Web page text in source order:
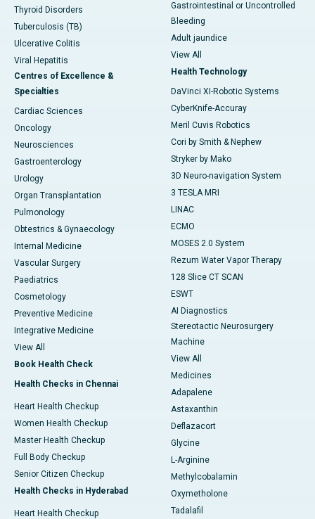
Thyroid Disorders
Tuberculosis (TB)
Ulcerative Colitis
Viral Hepatitis
Centres of Excellence &
Specialties
Cardiac Sciences
Oncology
Neurosciences
Gastroenterology
Urology
Organ Transplantation
Pulmonology
Obtestrics & Gynaecology
Internal Medicine
Vascular Surgery
Paediatrics
Cosmetology
Preventive Medicine
Integrative Medicine
View All
Book Health Check
Health Checks in Chennai
Heart Health Checkup
Women Health Checkup
Master Health Checkup
Full Body Checkup
Senior Citizen Checkup
Health Checks in Hyderabad
Heart Health Checkup
Gastrointestinal or Uncontrolled
Bleeding
Adult jaundice
View All
Health Technology
DaVinci XI-Robotic Systems
CyberKnife-Accuray
Meril Cuvis Robotics
Cori by Smith & Nephew
Stryker by Mako
3D Neuro-navigation System
3 TESLA MRI
LINAC
ECMO
MOSES 2.0 System
Rezum Water Vapor Therapy
128 Slice CT SCAN
ESWT
AI Diagnostics
Stereotactic Neurosurgery
Machine
View All
Medicines
Adapalene
Astaxanthin
Deflazacort
Glycine
L-Arginine
Methylcobalamin
Oxymetholone
Tadalafil